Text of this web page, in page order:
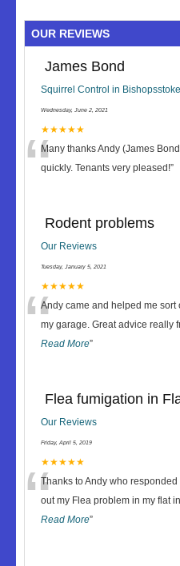
OUR REVIEWS
James Bond
Squirrel Control in Bishopsstoke
Wednesday, June 2, 2021
★★★★★
“Many thanks Andy (James
quickly. Tenants very pleased!”
Rodent problems
Our Reviews
Tuesday, January 5, 2021
★★★★★
“Andy came and helped me
my garage. Great advice really
Read More”
Flea fumigation in
Our Reviews
Friday, April 5, 2019
★★★★★
“Thanks to Andy who
out my Flea problem in my flat
Read More”